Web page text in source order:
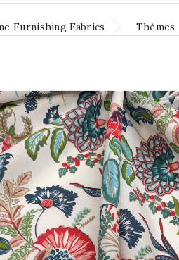
Furnishing Fabrics Thèmes